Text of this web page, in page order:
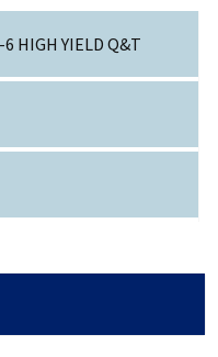
HIGH YIELD Q&T